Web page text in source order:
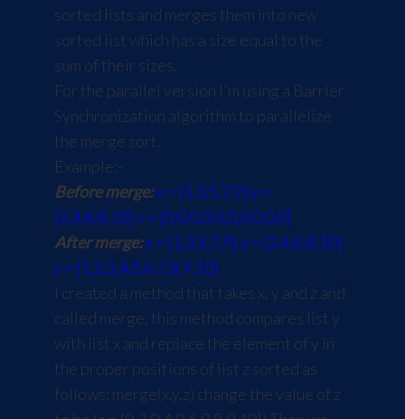
sorted lists and merges them into new
sorted list which has a size equal to the
sum of their sizes.
For the parallel version I'm using a Barrier
Synchronization algorithm to parallelize
the merge sort.
Example:-
Before merge:x = [1,3,5,7,9] y =
[2,4,6,8,10] z = [0,0,0,0,0,0,0,0,0,0]
After merge:x = [1,3,5,7,9] y = [2,4,6,8,10]
z = [1,2,3,4,5,6,7,8,9,10]
I created a method that takes x, y and z and
called merge, this method compares list y
with list x and replace the element of y in
the proper positions of list z sorted as
follows: merge(x,y,z) change the value of z